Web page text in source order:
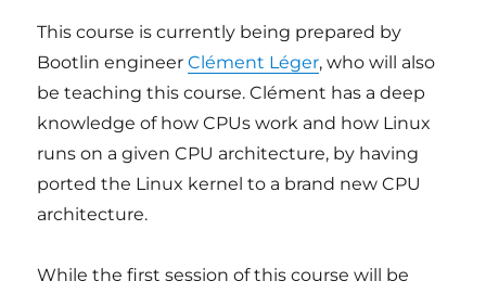
This course is currently being prepared by
Bootlin engineerClément Léger, who will also
be teaching this course. Clément has a deep
knowledge of how CPUs work and how Linux
runs on a given CPU architecture, by having
ported the Linux kernel to a brand new CPU
architecture.
While the first session of this course will be